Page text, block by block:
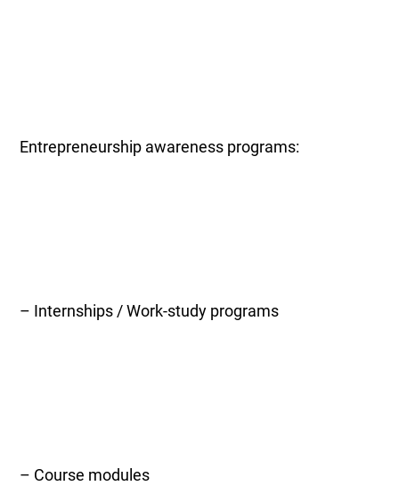
Entrepreneurship awareness programs:
– Internships / Work-study programs
– Course modules